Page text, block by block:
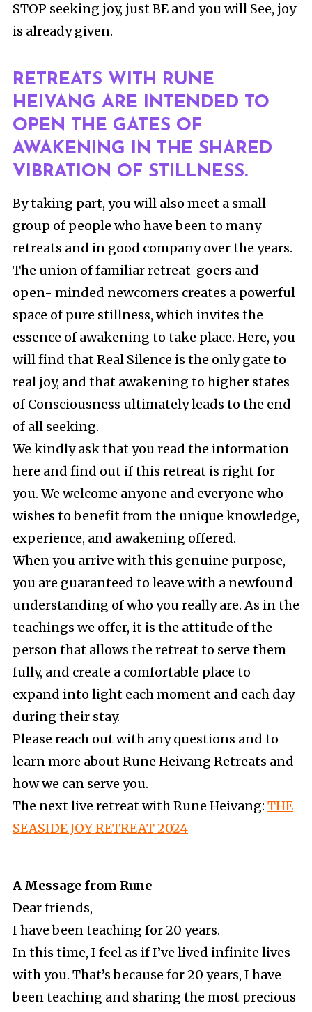
STOP seeking joy, just BE and you will See, joy
is already given.
RETREATS WITH RUNE
HEIVANG ARE INTENDED TO
OPEN THE GATES OF
AWAKENING IN THE SHARED
VIBRATION OF STILLNESS.
By taking part, you will also meet a small
group of people who have been to many
retreats and in good company over the years.
The union of familiar retreat-goers and
open- minded newcomers creates a powerful
space of pure stillness, which invites the
essence of awakening to take place. Here, you
will find that Real Silence is the only gate to
real joy, and that awakening to higher states
of Consciousness ultimately leads to the end
of all seeking.
We kindly ask that you read the information
here and find out if this retreat is right for
you. We welcome anyone and everyone who
wishes to benefit from the unique knowledge,
experience, and awakening offered.
When you arrive with this genuine purpose,
you are guaranteed to leave with a newfound
understanding of who you really are. As in the
teachings we offer, it is the attitude of the
person that allows the retreat to serve them
fully, and create a comfortable place to
expand into light each moment and each day
during their stay.
Please reach out with any questions and to
learn more about Rune Heivang Retreats and
how we can serve you.
The next live retreat with Rune Heivang: THE
SEASIDE JOY RETREAT 2024
A Message from Rune
Dear friends,
I have been teaching for 20 years.
In this time, I feel as if I’ve lived infinite lives
with you. That’s because for 20 years, I have
been teaching and sharing the most precious